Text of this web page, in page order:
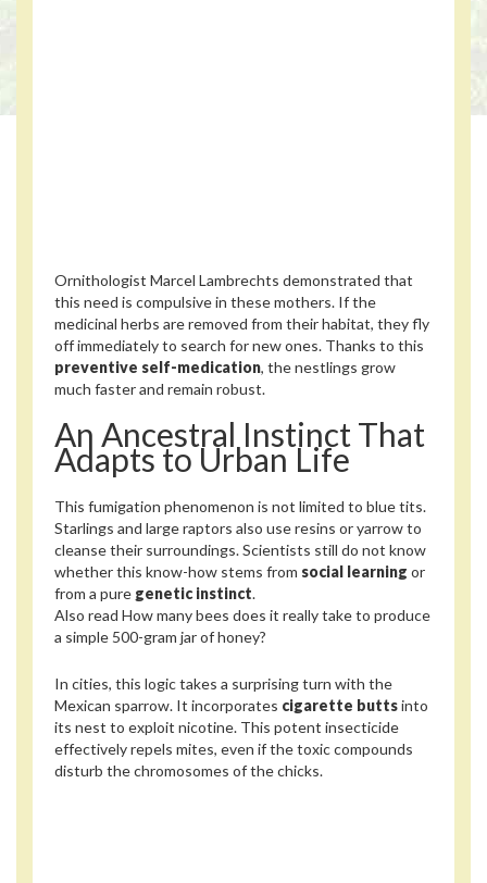
Ornithologist Marcel Lambrechts demonstrated that
this need is compulsive in these mothers. If the
medicinal herbs are removed from their habitat, they fly
off immediately to search for new ones. Thanks to this
preventive self-medication, the nestlings grow
much faster and remain robust.
An Ancestral Instinct That
Adapts to Urban Life
This fumigation phenomenon is not limited to blue tits.
Starlings and large raptors also use resins or yarrow to
cleanse their surroundings. Scientists still do not know
whether this know-how stems from social learning or
from a pure genetic instinct.
Also read How many bees does it really take to produce
a simple 500-gram jar of honey?
In cities, this logic takes a surprising turn with the
Mexican sparrow. It incorporates cigarette buttsinto
its nest to exploit nicotine. This potent insecticide
effectively repels mites, even if the toxic compounds
disturb the chromosomes of the chicks.